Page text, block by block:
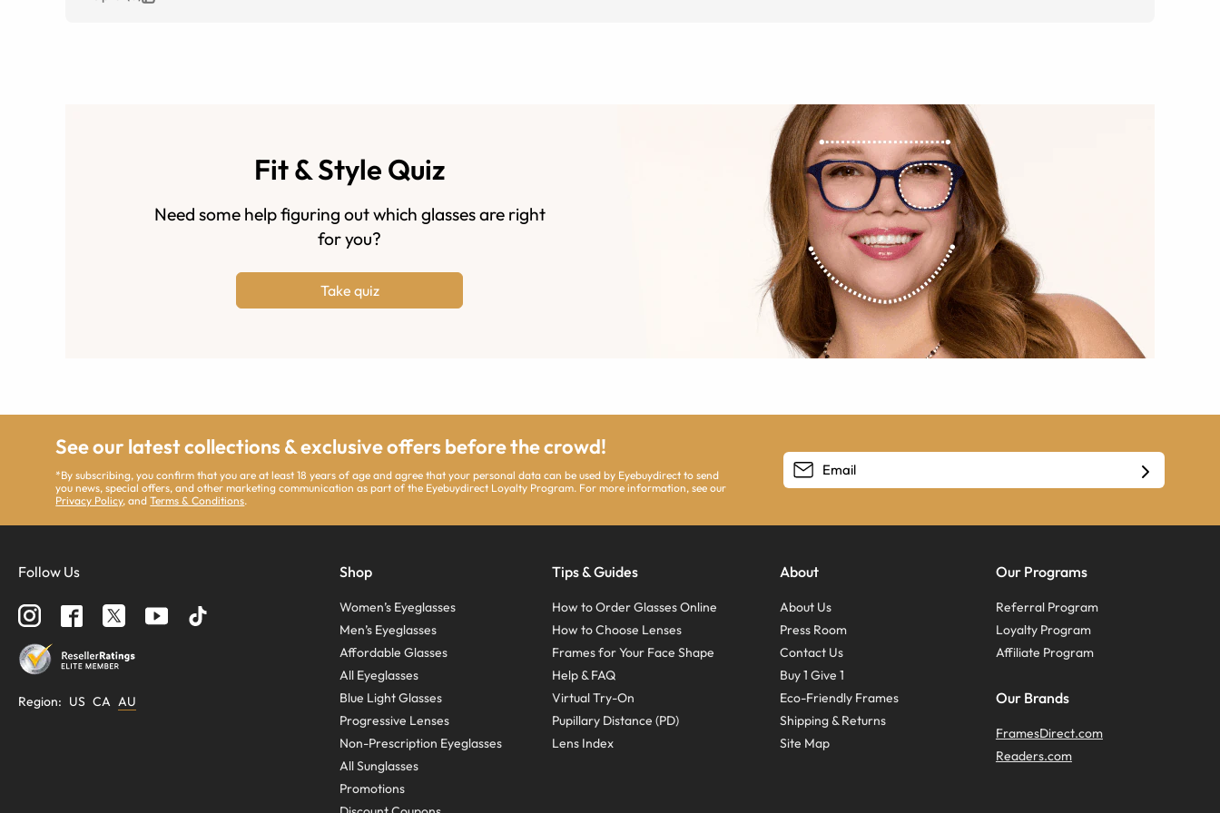
Fit & Style Quiz
Need some help figuring out which glasses are right
for you?
Take quiz
See our latest collections & exclusive offers before the crowd!
*By subscribing, you confirm that you are at least 18 years of age and agree that your personal data can be used by Eyebuydirect to send
you news, special offers, and other marketing communication as part of the Eyebuydirect Loyalty Program. For more information, see our
Privacy Policy, andTerms & Conditions.
Follow Us
Region: US CA AU
Shop
Women’s Eyeglasses
Men’s Eyeglasses
Affordable Glasses
All Eyeglasses
Blue Light Glasses
Progressive Lenses
Non-Prescription Eyeglasses
All Sunglasses
Promotions
Tips & Guides
How to Order Glasses Online
How to Choose Lenses
Frames for Your Face Shape
Help & FAQ
Virtual Try-On
Pupillary Distance (PD)
Lens Index
About
About Us
Press Room
Contact Us
Buy 1 Give 1
Eco-Friendly Frames
Shipping & Returns
Site Map
Our Programs
Referral Program
Loyalty Program
Affiliate Program
Our Brands
FramesDirect.com
Readers.com